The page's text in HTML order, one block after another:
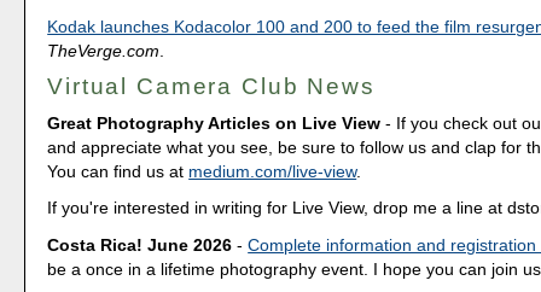
Kodak launches Kodacolor 100 and 200 to feed the film
TheVerge.com
Virtual Camera Club News
Great Photography Articles on Live View - If you check out
and appreciate what you see, be sure to follow us and clap for
You can find us at medium.com/live-view.
If you're interested in writing for Live View, drop me a line at
Costa Rica! June 2026 -Complete information and registration
be a once in a lifetime photography event. I hope you can join